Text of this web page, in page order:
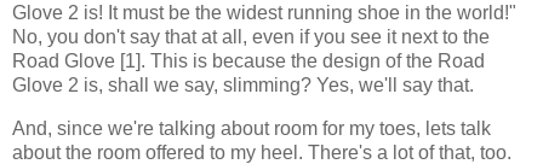
Glove 2 is! It must be the widest running shoe in the world!"
No, you don't say that at all, even if you see it next to the
Road Glove [1]. This is because the design of the Road
Glove 2 is, shall we say, slimming? Yes, we'll say that.
And, since we're talking about room for my toes, lets talk
about the room offered to my heel. There's a lot of that, too.